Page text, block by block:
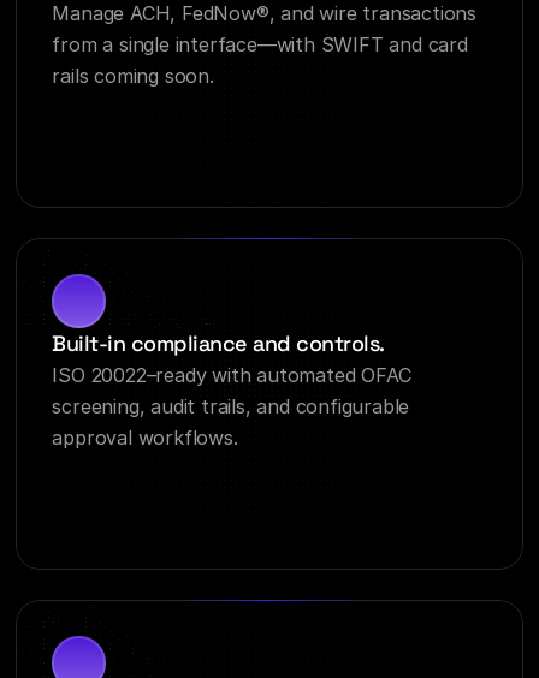
Manage ACH, FedNow®, and wire transactions
from a single interface—with SWIFT and card
rails coming soon.
Built-in compliance and controls.
ISO 20022–ready with automated OFAC
screening, audit trails, and configurable
approval workflows.